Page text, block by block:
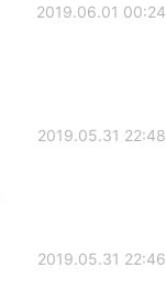
2019.06.01 00:24
2019.05.31 22:48
2019.05.31 22:46